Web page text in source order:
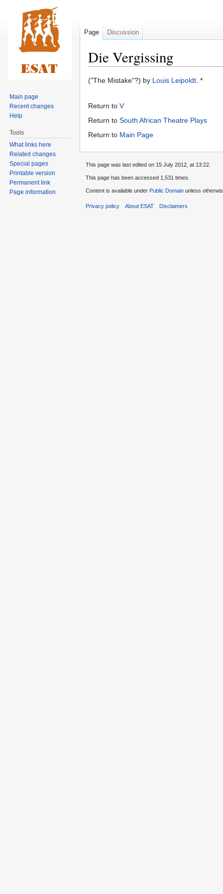
Die Vergissing
Jump
navigation
Jump
search
("The Mistake"?) by Louis Leipoldt. *
Return to V
Return to South African Theatre Plays
Return to Main Page
Page Discussion
Main page
Recent changes
Help
Tools
What links here
Related changes
Special pages
Printable version
Permanent link
Page information
This page was last edited on 15 July 2012, at 13:22.
This page has been accessed 1,531 times.
Content is available under Public Domain unless
Privacy policy About ESAT Disclaimers